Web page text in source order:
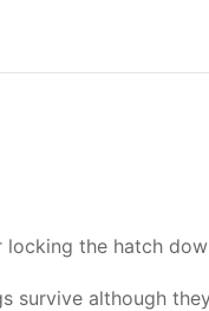
locking the hatch
survive although